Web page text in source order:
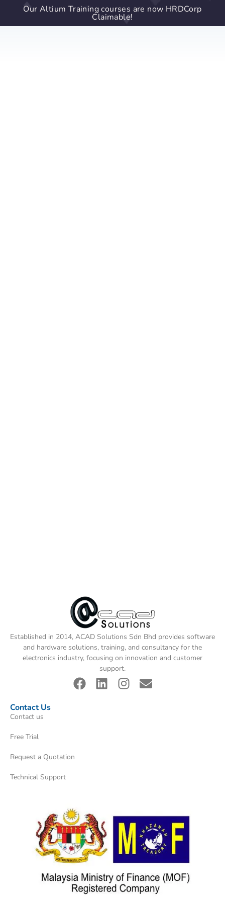
Our Altium Training courses are now HRDCorp
Claimable!
Established in 2014, ACAD Solutions Sdn Bhd provides software
and hardware solutions, training, and consultancy for the
electronics industry, focusing on innovation and customer
support.
Contact Us
Contact us
Free Trial
Request a Quotation
Technical Support